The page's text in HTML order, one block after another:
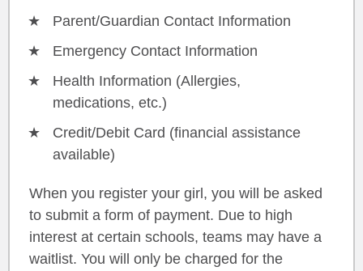
Parent/Guardian Contact Information
Emergency Contact Information
Health Information (Allergies,
medications, etc.)
Credit/Debit Card (financial assistance
available)
When you register your girl, you will be asked
to submit a form of payment. Due to high
interest at certain schools, teams may have a
waitlist. You will only be charged for the